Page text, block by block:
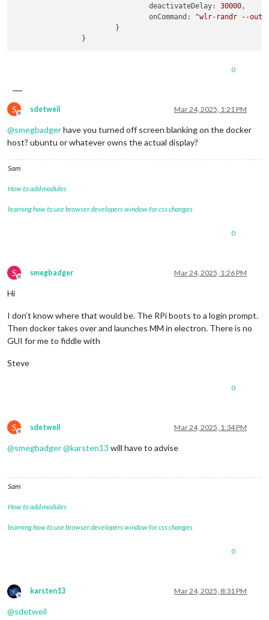
deactivateDelay: 30000,
onCommand :
"wlr-randr --
                        }
0
S
Offline
sdetweil Mar 24, 2025, 1:21 PM
@smegbadgerhave you turned off screen blanking on the docker
host? ubuntu or whatever owns the actual display?
Sam
How to add modules
learning how to use browser developers window for css changes
0
S
Offline
smegbadger Mar 24, 2025, 1:26 PM
Hi
I don’t know where that would be. The RPi boots to a login prompt.
Then docker takes over and launches MM in electron. There is no
GUI for me to fiddle with
Steve
0
S
Offline
sdetweil Mar 24, 2025, 1:34 PM
@smegbadger@karsten13 will have to advise
Sam
How to add modules
learning how to use browser developers window for css changes
0
Offline
karsten13 Mar 24, 2025, 8:31 PM
@sdetweil